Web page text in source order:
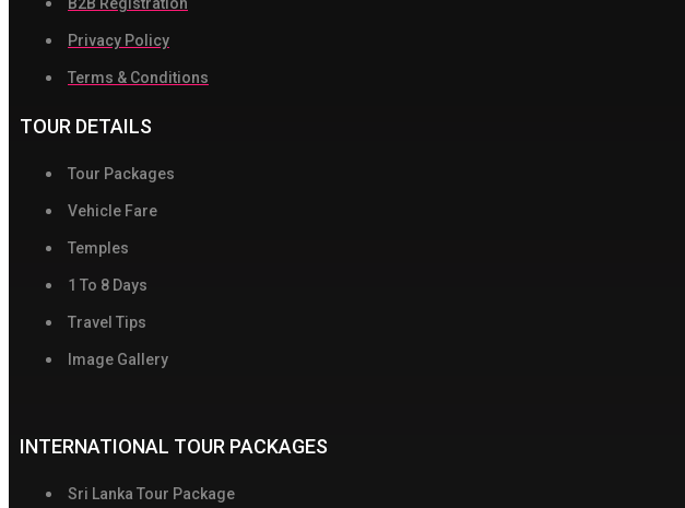
B2B Registration
Privacy Policy
Terms & Conditions
TOUR DETAILS
Tour Packages
Vehicle Fare
Temples
1 To 8 Days
Travel Tips
Image Gallery
INTERNATIONAL TOUR PACKAGES
Sri Lanka Tour Package